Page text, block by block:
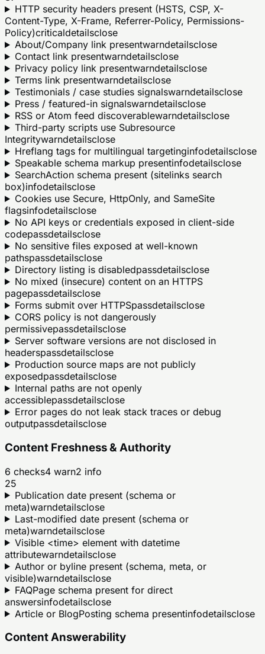
HTTP security headers present (HSTS, CSP, X-
Content-Type, X-Frame, Referrer-Policy, Permissions-
Policy)criticaldetailsclose
About/Company link presentwarndetailsclose
Contact link presentwarndetailsclose
Privacy policy link presentwarndetailsclose
Terms link presentwarndetailsclose
Testimonials / case studies signalswarndetailsclose
Press / featured-in signalswarndetailsclose
RSS or Atom feed discoverablewarndetailsclose
Third-party scripts use Subresource
Integritywarndetailsclose
Hreflang tags for multilingual targetinginfodetailsclose
Speakable schema markup presentinfodetailsclose
SearchAction schema present (sitelinks search
box)infodetailsclose
Cookies use Secure, HttpOnly, and SameSite
flagsinfodetailsclose
No API keys or credentials exposed in client-side
codepassdetailsclose
No sensitive files exposed at well-known
pathspassdetailsclose
Directory listing is disabledpassdetailsclose
No mixed (insecure) content on an HTTPS
pagepassdetailsclose
Forms submit over HTTPSpassdetailsclose
CORS policy is not dangerously
permissivepassdetailsclose
Server software versions are not disclosed in
headerspassdetailsclose
Production source maps are not publicly
exposedpassdetailsclose
Internal paths are not openly
accessiblepassdetailsclose
Error pages do not leak stack traces or debug
outputpassdetailsclose
Content Freshness & Authority
6 checks4 warn2 info
25
Publication date present (schema or
meta)warndetailsclose
Last-modified date present (schema or
meta)warndetailsclose
Visible <time> element with datetime
attributewarndetailsclose
Author or byline present (schema, meta, or
visible)warndetailsclose
FAQPage schema present for direct
answersinfodetailsclose
Article or BlogPosting schema presentinfodetailsclose
Content Answerability